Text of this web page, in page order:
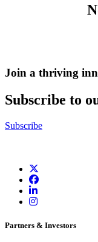
Join a thriving
Subscribe to
Subscribe
Partners & Investors